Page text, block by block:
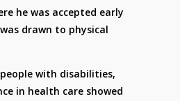
he was accepted early
drawn to physical
with disabilities,
in health care showed